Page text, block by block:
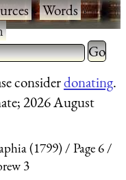
·Words·
characters
Type 2
for
considerdonating.
2026 August
(1799)
Page 6
3